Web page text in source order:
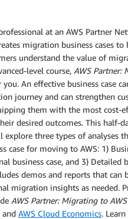
at an AWS Partner
migration business cases to
understand the value of
level course, AWS Partner:
you. An effective business case
journey and can strengthen
them with the most cost-
desired outcomes. This half-
three types of analyses
case for moving to AWS: 1)
business case, and 3) Detailed
demos and reports that can
migration insights as needed.
AWS Partner: Migrating to
and AWS Cloud Economics.